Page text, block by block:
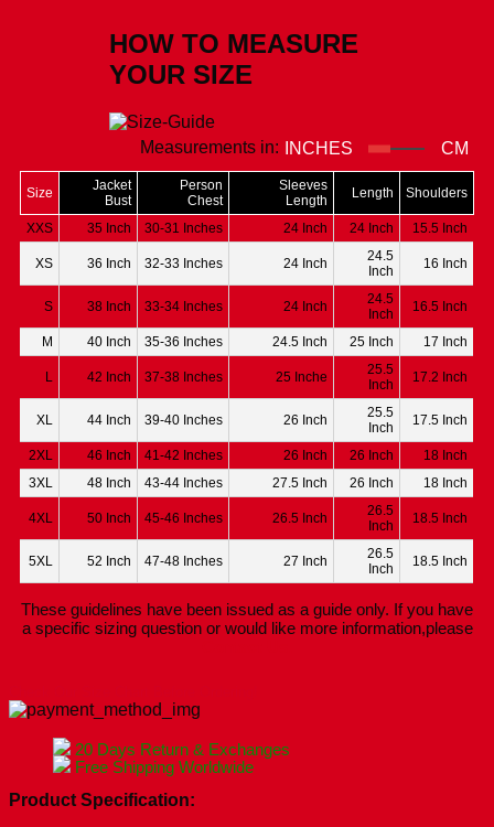
HOW TO MEASURE
YOUR SIZE
Measurements in: INCHES CM
Size
Jacket
Bust
Person
Chest
Sleeves
Length
Length Shoulders
XXS 35 Inch 30-31 Inches 24 Inch 24 Inch 15.5 Inch
XS 36 Inch 32-33 Inches 24 Inch
24.5
Inch
16 Inch
S 38 Inch 33-34 Inches 24 Inch
24.5
Inch
16.5 Inch
M 40 Inch 35-36 Inches 24.5 Inch 25 Inch 17 Inch
L 42 Inch 37-38 Inches 25 Inche
25.5
Inch
17.2 Inch
XL 44 Inch 39-40 Inches 26 Inch
25.5
Inch
17.5 Inch
2XL 46 Inch 41-42 Inches 26 Inch 26 Inch
18 Inch
3XL
48 Inch 43-44 Inches 27.5 Inch 26 Inch 18 Inch
4XL 50 Inch 45-46 Inches 26.5 Inch
26.5
Inch
18.5 Inch
5XL 52 Inch 47-48 Inches 27 Inch
26.5
Inch
18.5 Inch
These guidelines have been issued as a guide only. If you have
a specific sizing question or would like more information,please
20 Days Return & Exchanges
Free Shipping Worldwide
Product Specification: